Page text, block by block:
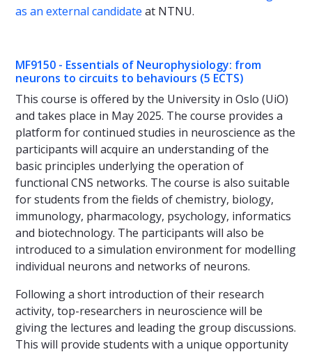
as an external candidate at NTNU.
MF9150 - Essentials of Neurophysiology: from
neurons to circuits to behaviours (5 ECTS)
This course is offered by the University in Oslo (UiO)
and takes place in May 2025. The course provides a
platform for continued studies in neuroscience as the
participants will acquire an understanding of the
basic principles underlying the operation of
functional CNS networks. The course is also suitable
for students from the fields of chemistry, biology,
immunology, pharmacology, psychology, informatics
and biotechnology. The participants will also be
introduced to a simulation environment for modelling
individual neurons and networks of neurons.
Following a short introduction of their research
activity, top-researchers in neuroscience will be
giving the lectures and leading the group discussions.
This will provide students with a unique opportunity